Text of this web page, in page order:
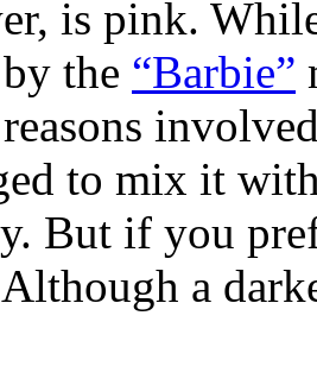
is pink.
the “Barbie”
to mix it
But if you
a